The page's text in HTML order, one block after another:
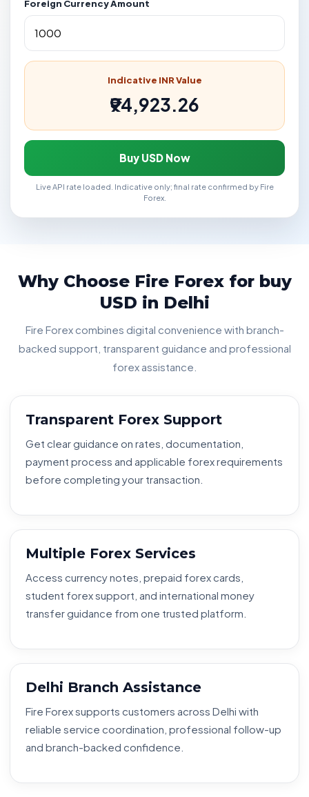
Foreign Currency Amount
Indicative INR Value
₹94,923.26
Buy USD Now
Live API rate loaded. Indicative only; final rate confirmed by Fire
Forex.
Why Choose Fire Forex for buy
USD in Delhi
Fire Forex combines digital convenience with branch-
backed support, transparent guidance and professional
forex assistance.
Transparent Forex Support
Get clear guidance on rates, documentation,
payment process and applicable forex requirements
before completing your transaction.
Multiple Forex Services
Access currency notes, prepaid forex cards,
student forex support, and international money
transfer guidance from one trusted platform.
Delhi Branch Assistance
Fire Forex supports customers across Delhi with
reliable service coordination, professional follow-up
and branch-backed confidence.